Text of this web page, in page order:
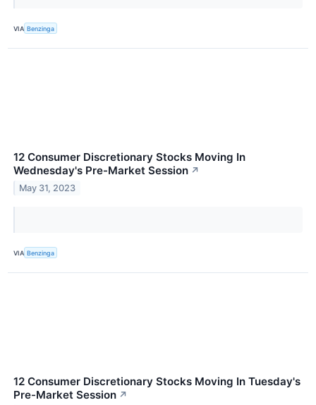
VIA Benzinga
12 Consumer Discretionary Stocks Moving In
Wednesday's Pre-Market Session ↗
May 31, 2023
VIA Benzinga
12 Consumer Discretionary Stocks Moving In Tuesday's
Pre-Market Session ↗